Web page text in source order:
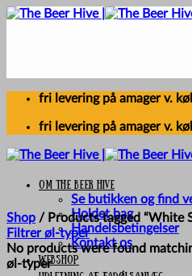
Skip
fri levering på amager v.
fri levering på amager v.
Om The Beer Hive
Se butikken og find
Holdet bag
Handelsbetingelser
Kontakt os
Webshop
Shop / Products tagged “White
Filtrer øl-typer
No products were found
øl-typer